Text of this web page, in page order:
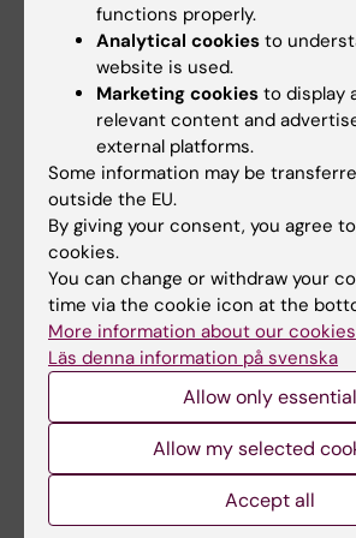
Sandgren E; Rorsman C;
Engdahl J
ARTICLE:OPEN HEART.
Low rate of and rapid
inappropriate ICD shocks with
and rhythm monitoring: a
Sandgren E; Rorsman C;
Edvardsson N
ARTICLE:BMC PUBLIC HEALTH.
HIV/AIDS awareness and risk
among pregnant women in
Kazakhstan, 2007.
Sandgren E; Sandgren S;
Andersson R
functions properly.
Analytical cookies to
website is used.
Marketing cookies to display
relevant content and
external platforms.
Some information may be
outside the EU.
By giving your consent, you agree
cookies.
You can change or withdraw your
time via the cookie icon at the
More information about our cookies
Läs denna information på svenska
Allow only essential
Allow my selected
Accept all